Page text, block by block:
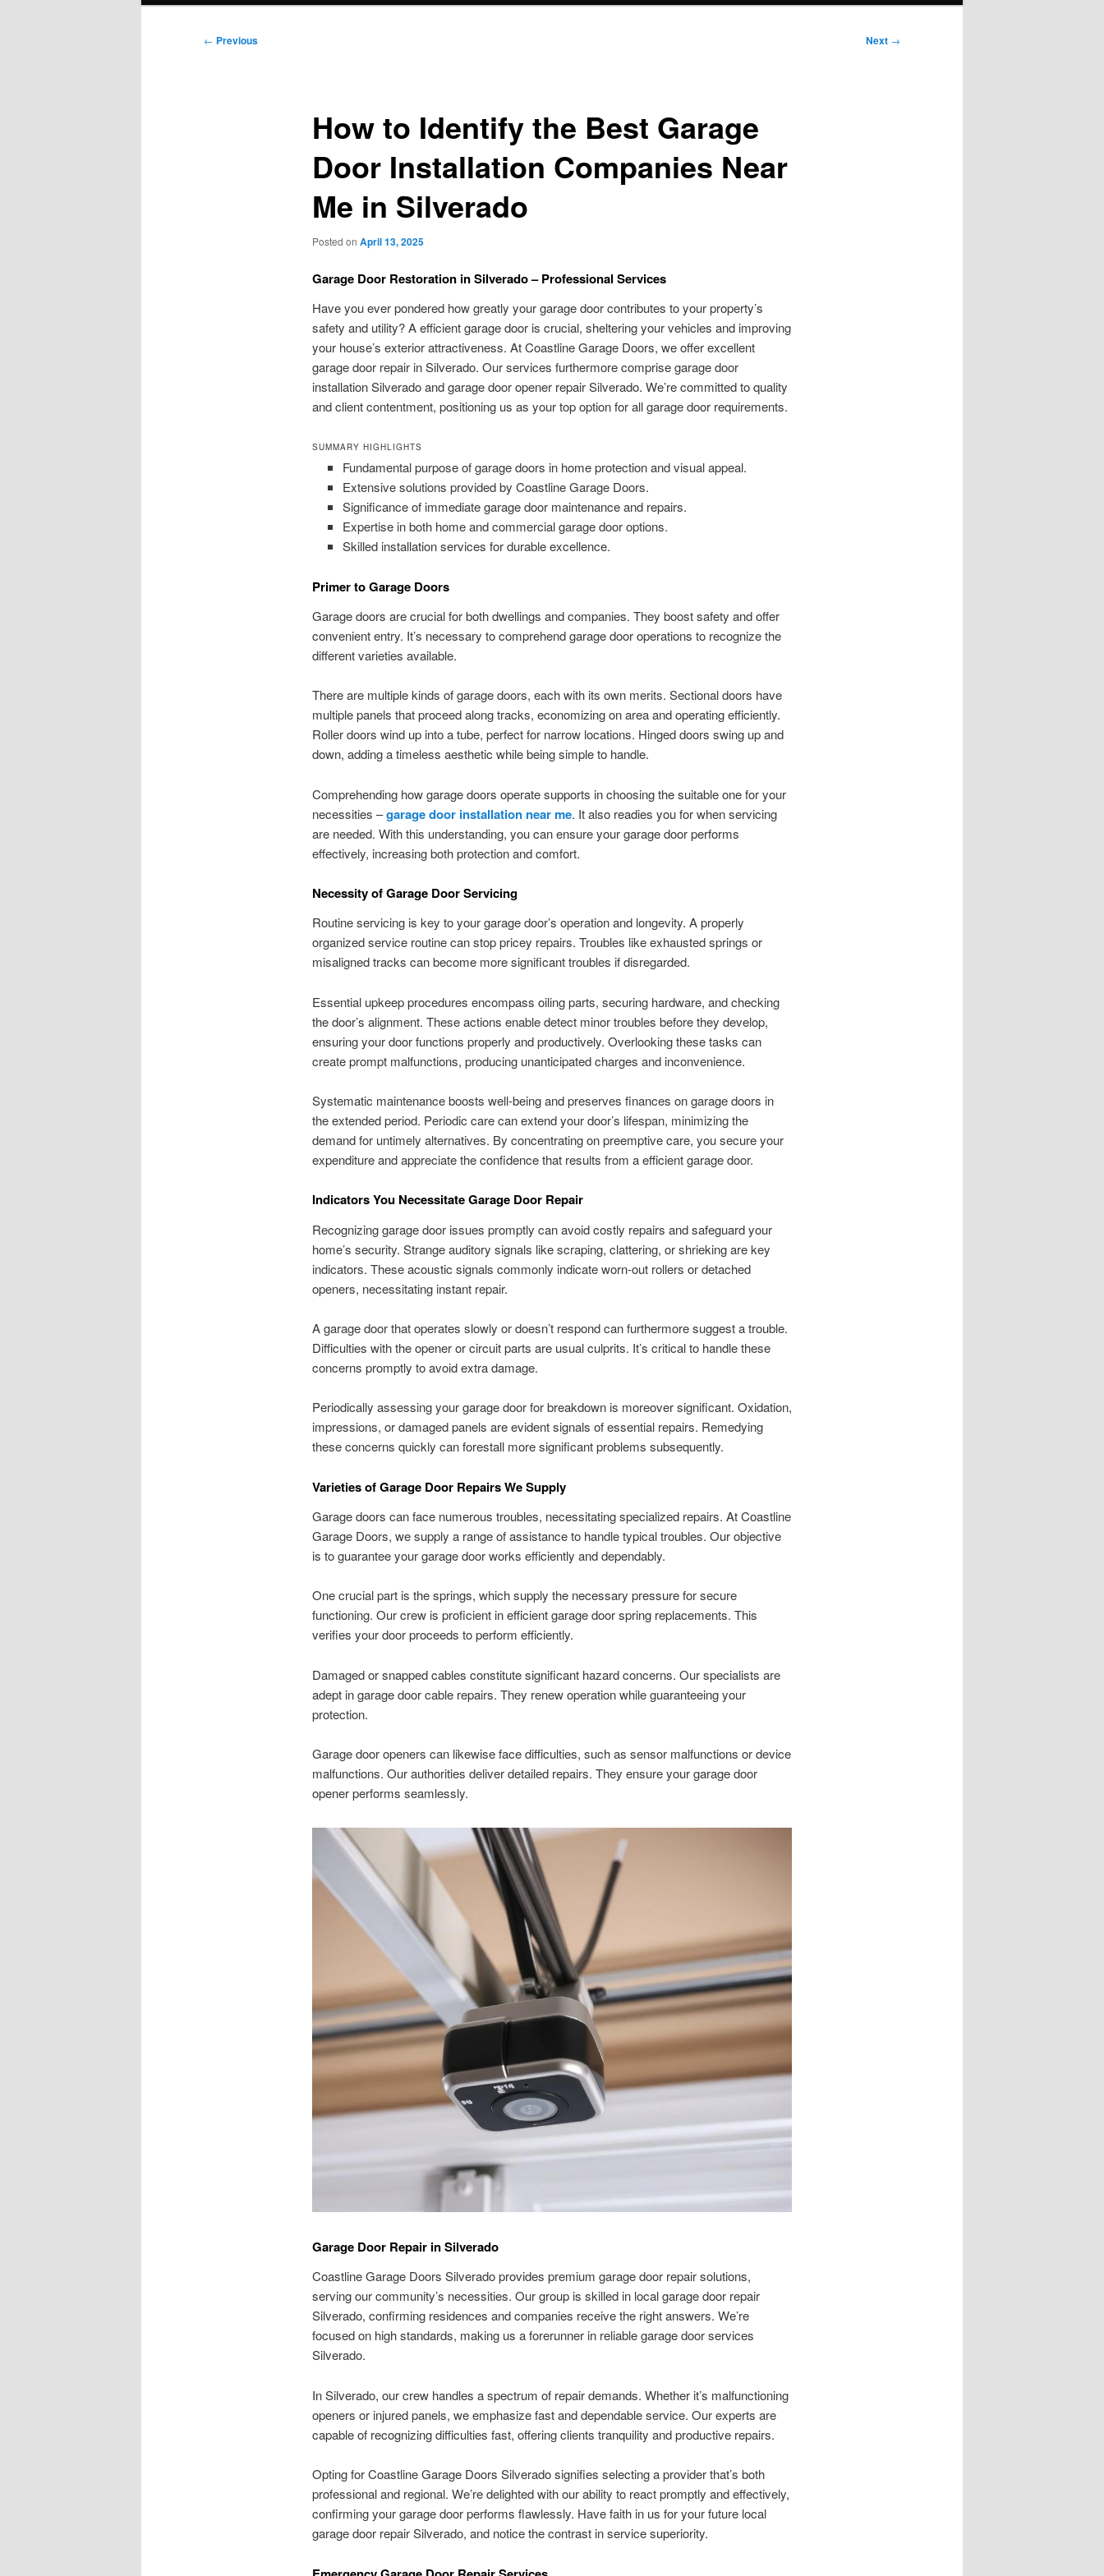
Post
← Previous Next →
How to Identify the Best Garage
Door Installation Companies Near
Me in Silverado
Posted on April 13, 2025
Garage Door Restoration in Silverado – Professional Services
Have you ever pondered how greatly your garage door contributes to your property’s
safety and utility? A efficient garage door is crucial, sheltering your vehicles and improving
your house’s exterior attractiveness. At Coastline Garage Doors, we offer excellent
garage door repair in Silverado. Our services furthermore comprise garage door
installation Silverado and garage door opener repair Silverado. We’re committed to quality
and client contentment, positioning us as your top option for all garage door requirements.
SUMMARY HIGHLIGHTS
Fundamental purpose of garage doors in home protection and visual appeal.
Extensive solutions provided by Coastline Garage Doors.
Significance of immediate garage door maintenance and repairs.
Expertise in both home and commercial garage door options.
Skilled installation services for durable excellence.
Primer to Garage Doors
Garage doors are crucial for both dwellings and companies. They boost safety and offer
convenient entry. It’s necessary to comprehend garage door operations to recognize the
different varieties available.
There are multiple kinds of garage doors, each with its own merits. Sectional doors have
multiple panels that proceed along tracks, economizing on area and operating efficiently.
Roller doors wind up into a tube, perfect for narrow locations. Hinged doors swing up and
down, adding a timeless aesthetic while being simple to handle.
Comprehending how garage doors operate supports in choosing the suitable one for your
necessities –garage door installation near me. It also readies you for when servicing
are needed. With this understanding, you can ensure your garage door performs
effectively, increasing both protection and comfort.
Necessity of Garage Door Servicing
Routine servicing is key to your garage door’s operation and longevity. A properly
organized service routine can stop pricey repairs. Troubles like exhausted springs or
misaligned tracks can become more significant troubles if disregarded.
Essential upkeep procedures encompass oiling parts, securing hardware, and checking
the door’s alignment. These actions enable detect minor troubles before they develop,
ensuring your door functions properly and productively. Overlooking these tasks can
create prompt malfunctions, producing unanticipated charges and inconvenience.
Systematic maintenance boosts well-being and preserves finances on garage doors in
the extended period. Periodic care can extend your door’s lifespan, minimizing the
demand for untimely alternatives. By concentrating on preemptive care, you secure your
expenditure and appreciate the confidence that results from a efficient garage door.
Indicators You Necessitate Garage Door Repair
Recognizing garage door issues promptly can avoid costly repairs and safeguard your
home’s security. Strange auditory signals like scraping, clattering, or shrieking are key
indicators. These acoustic signals commonly indicate worn-out rollers or detached
openers, necessitating instant repair.
A garage door that operates slowly or doesn’t respond can furthermore suggest a trouble.
Difficulties with the opener or circuit parts are usual culprits. It’s critical to handle these
concerns promptly to avoid extra damage.
Periodically assessing your garage door for breakdown is moreover significant. Oxidation,
impressions, or damaged panels are evident signals of essential repairs. Remedying
these concerns quickly can forestall more significant problems subsequently.
Varieties of Garage Door Repairs We Supply
Garage doors can face numerous troubles, necessitating specialized repairs. At Coastline
Garage Doors, we supply a range of assistance to handle typical troubles. Our objective
is to guarantee your garage door works efficiently and dependably.
One crucial part is the springs, which supply the necessary pressure for secure
functioning. Our crew is proficient in efficient garage door spring replacements. This
verifies your door proceeds to perform efficiently.
Damaged or snapped cables constitute significant hazard concerns. Our specialists are
adept in garage door cable repairs. They renew operation while guaranteeing your
protection.
Garage door openers can likewise face difficulties, such as sensor malfunctions or device
malfunctions. Our authorities deliver detailed repairs. They ensure your garage door
opener performs seamlessly.
Garage Door Repair in Silverado
Coastline Garage Doors Silverado provides premium garage door repair solutions,
serving our community’s necessities. Our group is skilled in local garage door repair
Silverado, confirming residences and companies receive the right answers. We’re
focused on high standards, making us a forerunner in reliable garage door services
Silverado.
In Silverado, our crew handles a spectrum of repair demands. Whether it’s malfunctioning
openers or injured panels, we emphasize fast and dependable service. Our experts are
capable of recognizing difficulties fast, offering clients tranquility and productive repairs.
Opting for Coastline Garage Doors Silverado signifies selecting a provider that’s both
professional and regional. We’re delighted with our ability to react promptly and effectively,
confirming your garage door performs flawlessly. Have faith in us for your future local
garage door repair Silverado, and notice the contrast in service superiority.